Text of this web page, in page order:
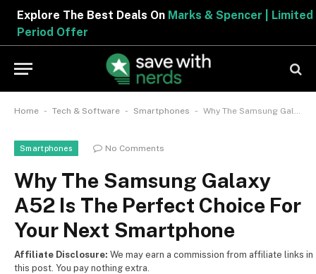
Explore The Best Deals OnMarks & Spencer | Limited
Period Offer
Home - Tech & Software - Smartphones - Why The Samsung Galaxy A52 Is The Perfect Choice For Your Next Smartphone
Smartphones No Comments
Why The Samsung Galaxy
A52 Is The Perfect Choice For
Your Next Smartphone
Affiliate Disclosure: We may earn a commission from affiliate links in
this post. You pay nothing extra.